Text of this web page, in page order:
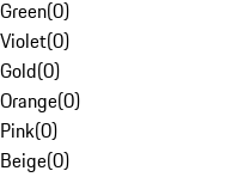
Green(0)
Violet(0)
Gold(0)
Orange(0)
Pink(0)
Beige(0)